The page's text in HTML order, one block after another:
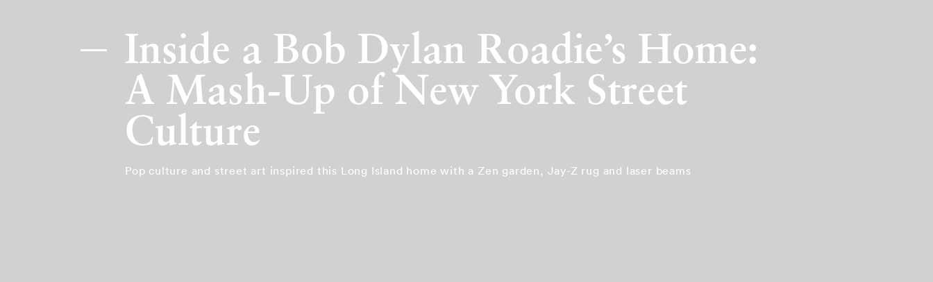
Inside a Bob Dylan Roadie’s Home:
A Mash-Up of New York Street
Culture
Pop culture and street art inspired this Long Island home with a Zen garden, Jay-Z rug and laser beams